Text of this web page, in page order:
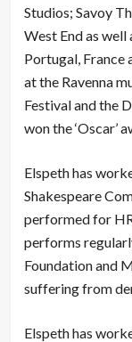
Studios; Savoy
West End as well
Portugal, France
at the Ravenna
Festival and the
won the ‘Oscar’
Elspeth has
Shakespeare
performed for
performs
Foundation and
suffering from
Elspeth has